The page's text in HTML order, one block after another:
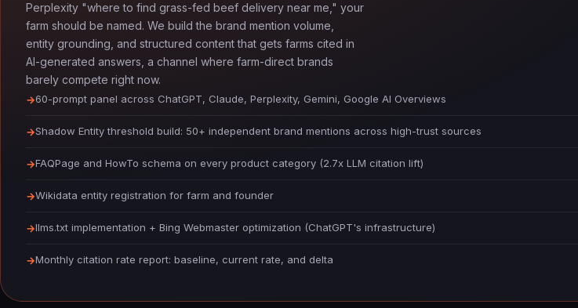
Perplexity "where to find grass-fed beef delivery near me," your
farm should be named. We build the brand mention volume,
entity grounding, and structured content that gets farms cited in
AI-generated answers, a channel where farm-direct brands
barely compete right now.
60-prompt panel across ChatGPT, Claude, Perplexity, Gemini, Google AI Overviews
Shadow Entity threshold build: 50+ independent brand mentions across high-trust sources
FAQPage and HowTo schema on every product category (2.7x LLM citation lift)
Wikidata entity registration for farm and founder
llms.txt implementation + Bing Webmaster optimization (ChatGPT's infrastructure)
Monthly citation rate report: baseline, current rate, and delta